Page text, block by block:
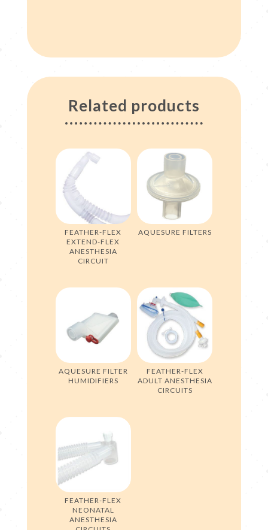
Related products
FEATHER-FLEX
EXTEND-FLEX
ANESTHESIA
CIRCUIT
AQUESURE FILTERS
AQUESURE FILTER
HUMIDIFIERS
FEATHER-FLEX
ADULT ANESTHESIA
CIRCUITS
FEATHER-FLEX
NEONATAL
ANESTHESIA